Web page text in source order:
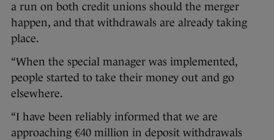
a run on both credit unions should the merger
happen, and that withdrawals are already taking
place.
“When the special manager was implemented,
people started to take their money out and go
elsewhere.
“I have been reliably informed that we are
approaching €40 million in deposit withdrawals